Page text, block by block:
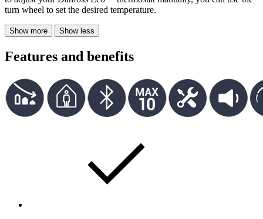
turn wheel to set the desired temperature.
Show more Show less
Features and benefits